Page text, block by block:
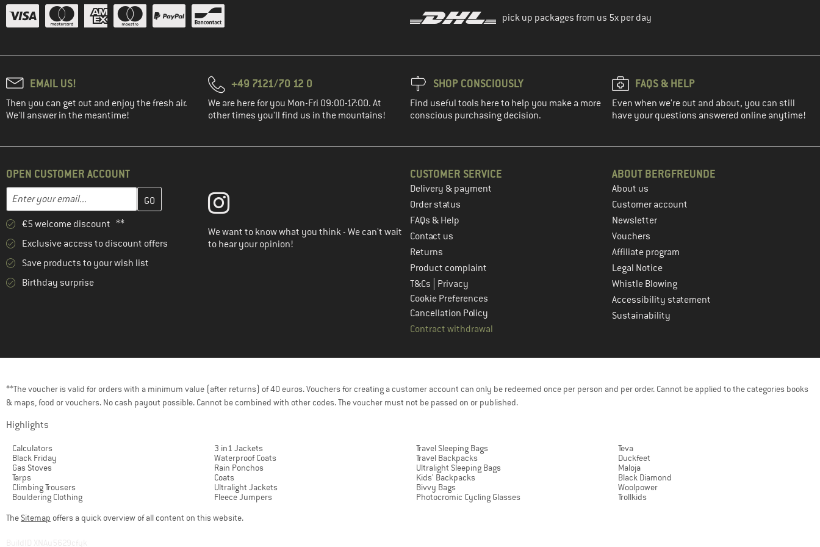
pick up packages from us 5x per day
EMAIL US!
Then you can get out and enjoy the fresh air.
We'll answer in the meantime!
+49 7121/70 12 0
We are here for you Mon-Fri 09:00-17:00. At
other times you'll find us in the mountains!
SHOP CONSCIOUSLY
Find useful tools here to help you make a more
conscious purchasing decision.
FAQS & HELP
Even when we're out and about, you can still
have your questions answered online anytime!
OPEN CUSTOMER ACCOUNT
Email address
Enter your email address here and create your customer account in the next step
€5 welcome discount **
Exclusive access to discount offers
Save products to your wish list
Birthday surprise
We want to know what you think - We can't wait
to hear your opinion!
CUSTOMER SERVICE
Delivery & payment
Order status
FAQs & Help
Contact us
Returns
Product complaint
T&Cs
Privacy
Cookie Preferences
Cancellation Policy
Contract withdrawal
ABOUT BERGFREUNDE
About us
Customer account
Newsletter
Vouchers
Affiliate program
Legal Notice
Whistle Blowing
Accessibility statement
Sustainability
**The voucher is valid for orders with a minimum value (after returns) of 40 euros. Vouchers for creating a customer account can only be redeemed once per person and per order. Cannot be applied to the categories books
& maps, food or vouchers. No cash payout possible. Cannot be combined with other codes. The voucher must not be passed on or published.
Highlights
Calculators
Black Friday
Gas Stoves
Tarps
Climbing Trousers
Bouldering Clothing
3 in1 Jackets
Waterproof Coats
Rain Ponchos
Coats
Ultralight Jackets
Fleece Jumpers
Travel Sleeping Bags
Travel Backpacks
Ultralight Sleeping Bags
Kids' Backpacks
Bivvy Bags
Photocromic Cycling Glasses
Teva
Duckfeet
Maloja
Black Diamond
Woolpower
Trollkids
The Sitemap offers a quick overview of all content on this website.